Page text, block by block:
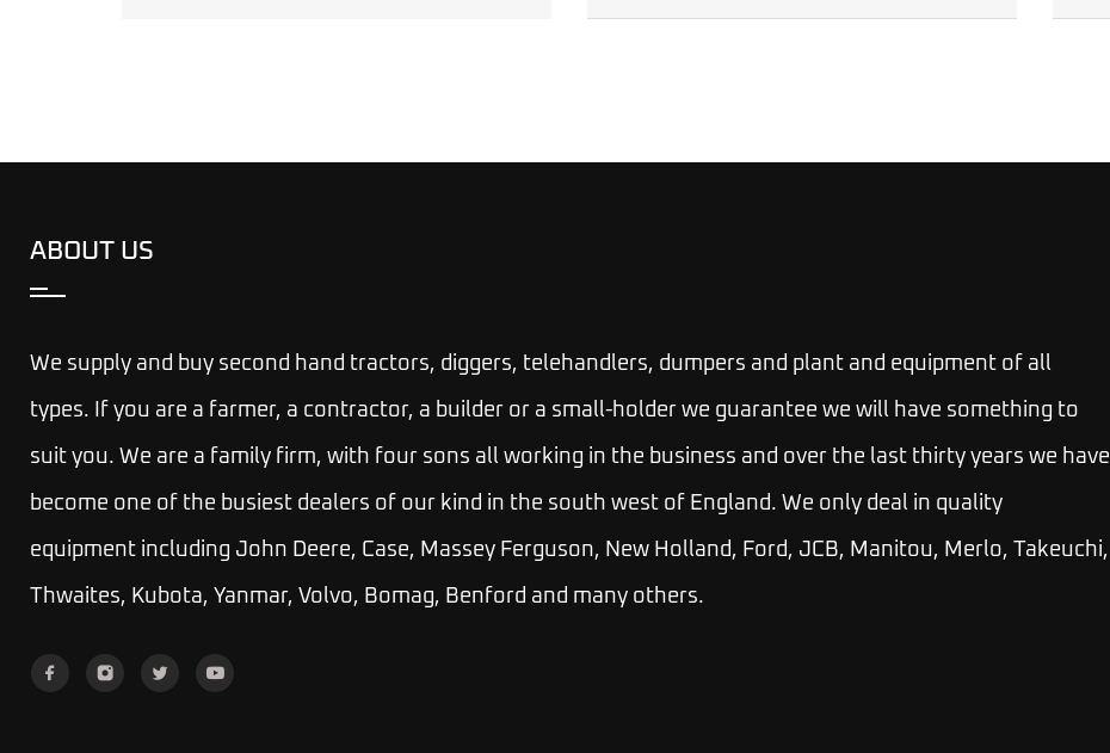
ABOUT US
We supply and buy second hand tractors, diggers, telehandlers, dumpers and plant and equipment of all
types. If you are a farmer, a contractor, a builder or a small-holder we guarantee we will have something to
suit you. We are a family firm, with four sons all working in the business and over the last thirty years we have
become one of the busiest dealers of our kind in the south west of England. We only deal in quality
equipment including John Deere, Case, Massey Ferguson, New Holland, Ford, JCB, Manitou, Merlo, Takeuchi,
Thwaites, Kubota, Yanmar, Volvo, Bomag, Benford and many others.